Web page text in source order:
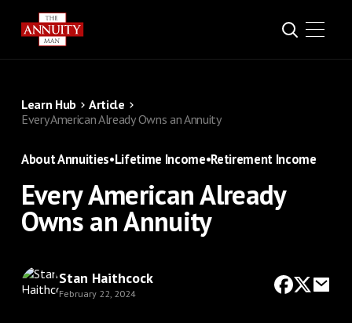
Learn Hub
Article
Every American Already Owns an Annuity
About Annuities•Lifetime Income•Retirement Income
Every American Already
Owns an Annuity
Stan Haithcock
February 22, 2024